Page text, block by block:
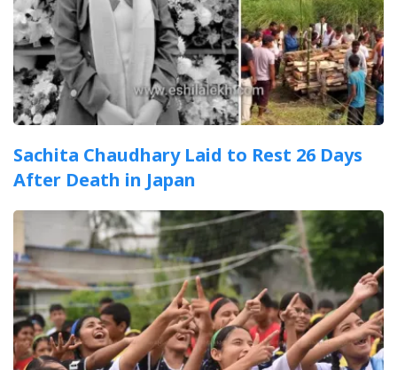
Sachita Chaudhary Laid to Rest 26 Days
After Death in Japan